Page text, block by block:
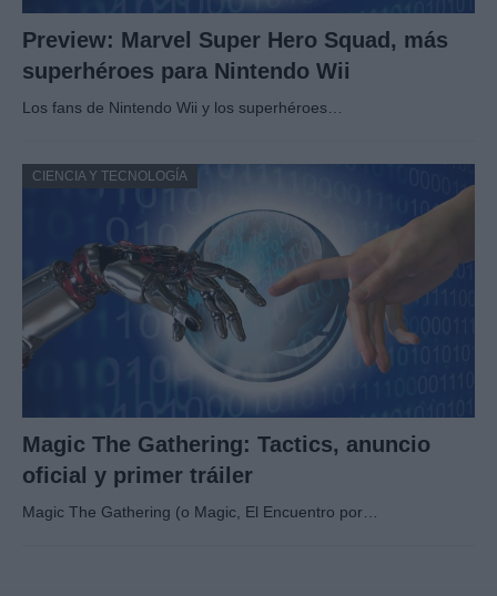
Preview: Marvel Super Hero Squad, más
superhéroes para Nintendo Wii
Los fans de Nintendo Wii y los superhéroes…
CIENCIA Y TECNOLOGÍA
Magic The Gathering: Tactics, anuncio
oficial y primer tráiler
Magic The Gathering (o Magic, El Encuentro por…